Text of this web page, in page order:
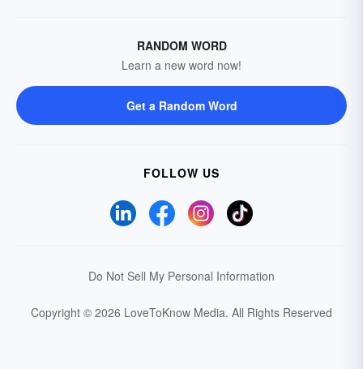
RANDOM WORD
Learn a new word now!
Get a Random Word
FOLLOW US
Do Not Sell My Personal Information
Copyright © 2026 LoveToKnow Media. All Rights Reserved